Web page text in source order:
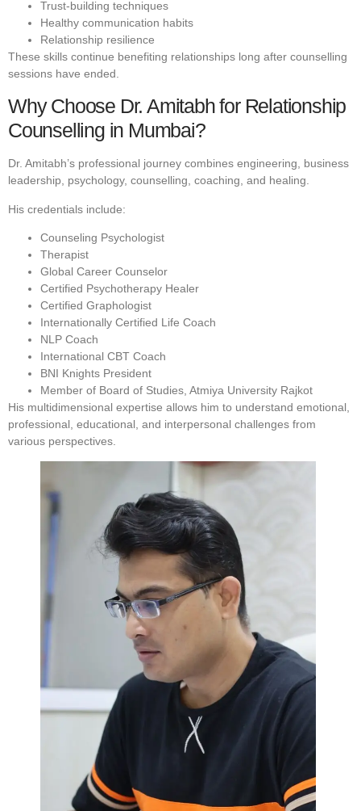
Trust-building techniques
Healthy communication habits
Relationship resilience
These skills continue benefiting relationships long after counselling
sessions have ended.
Why Choose Dr. Amitabh for Relationship
Counselling in Mumbai?
Dr. Amitabh’s professional journey combines engineering, business
leadership, psychology, counselling, coaching, and healing.
His credentials include:
Counseling Psychologist
Therapist
Global Career Counselor
Certified Psychotherapy Healer
Certified Graphologist
Internationally Certified Life Coach
NLP Coach
International CBT Coach
BNI Knights President
Member of Board of Studies, Atmiya University Rajkot
His multidimensional expertise allows him to understand emotional,
professional, educational, and interpersonal challenges from
various perspectives.